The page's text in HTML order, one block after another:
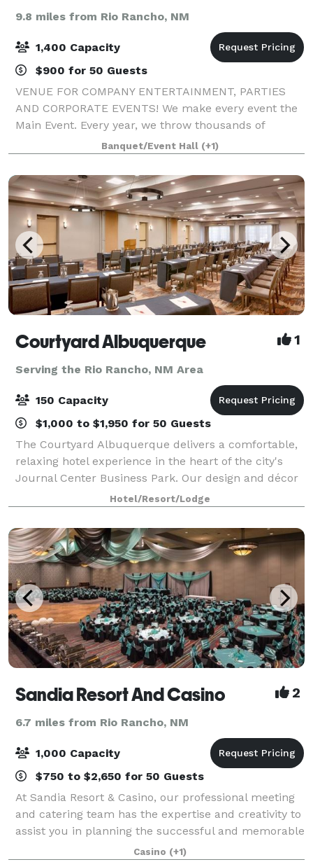
9.8 miles from Rio Rancho, NM
1,400 Capacity
$900 for 50 Guests
VENUE FOR COMPANY ENTERTAINMENT, PARTIES
AND CORPORATE EVENTS! We make every event the
Main Event. Every year, we throw thousands of
parties for groups, corporate events, holidays, and
team-building. Whether it’s a group of 10 or an event
Banquet/Event Hall (+1)
Courtyard Albuquerque 1
Serving the Rio Rancho, NM Area
150 Capacity
$1,000 to $1,950 for 50 Guests
The Courtyard Albuquerque delivers a comfortable,
relaxing hotel experience in the heart of the city's
Journal Center Business Park. Our design and décor
reflects fresh and clean contemporary furnishes in
color tones that reflect the Albuqu
Hotel/Resort/Lodge
Sandia Resort And Casino 2
6.7 miles from Rio Rancho, NM
1,000 Capacity
$750 to $2,650 for 50 Guests
At Sandia Resort & Casino, our professional meeting
and catering team has the expertise and creativity to
assist you in planning the successful and memorable
event. Whether your gathering is intimate or grand,
Casino (+1)